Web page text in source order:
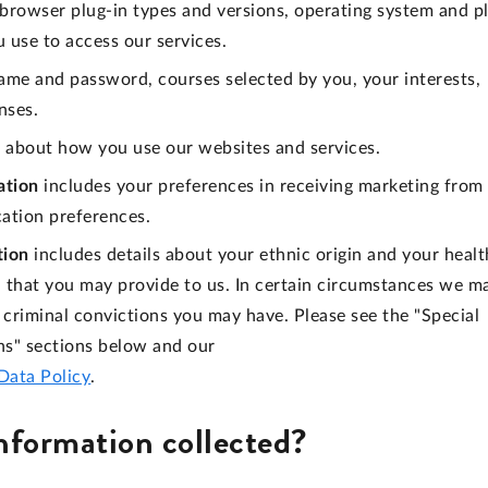
plug-in types and versions, operating system and
to access our services.
and password, courses selected by you, your interests,
how you use our websites and services.
includes your preferences in receiving marketing from
preferences.
includes details about your ethnic origin and your
you may provide to us. In certain circumstances we
convictions you may have. Please see the "Special
sections below and our
Policy.
collected?